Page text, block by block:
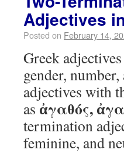
Adjectives
Posted on February 14,
Greek
gender,
adjectives with
as ἀγαθός,
termination
feminine, and